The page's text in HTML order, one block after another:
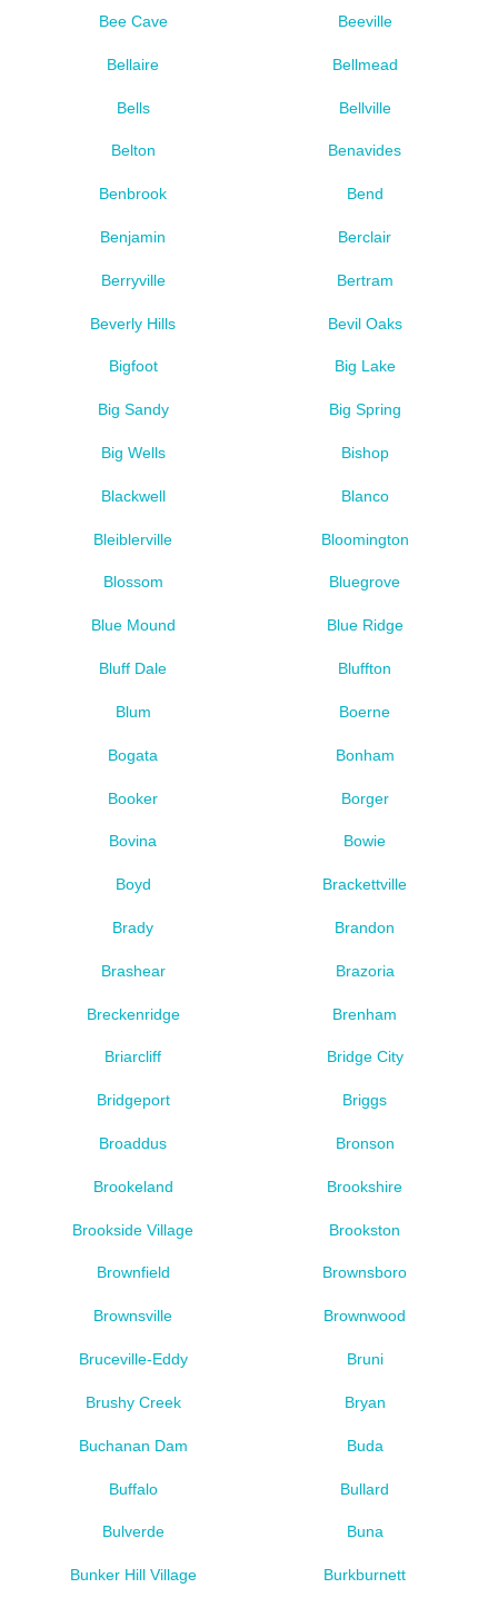
Bee Cave Beeville
Bellaire Bellmead
Bells Bellville
Belton Benavides
Benbrook Bend
Benjamin Berclair
Berryville Bertram
Beverly Hills Bevil Oaks
Bigfoot Big Lake
Big Sandy Big Spring
Big Wells Bishop
Blackwell Blanco
Bleiblerville Bloomington
Blossom Bluegrove
Blue Mound Blue Ridge
Bluff Dale Bluffton
Blum Boerne
Bogata Bonham
Booker Borger
Bovina Bowie
Boyd Brackettville
Brady Brandon
Brashear Brazoria
Breckenridge Brenham
Briarcliff Bridge City
Bridgeport Briggs
Broaddus Bronson
Brookeland Brookshire
Brookside Village Brookston
Brownfield Brownsboro
Brownsville Brownwood
Bruceville-Eddy Bruni
Brushy Creek Bryan
Buchanan Dam Buda
Buffalo Bullard
Bulverde Buna
Bunker Hill Village Burkburnett